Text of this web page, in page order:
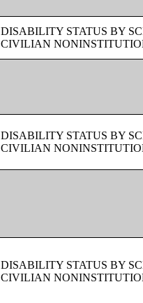
DISABILITY STATUS BY
CIVILIAN
DISABILITY STATUS BY
CIVILIAN
DISABILITY STATUS BY
CIVILIAN